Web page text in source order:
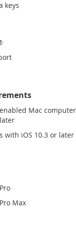
keys
Mac
with iOS 10.3 or later
Max